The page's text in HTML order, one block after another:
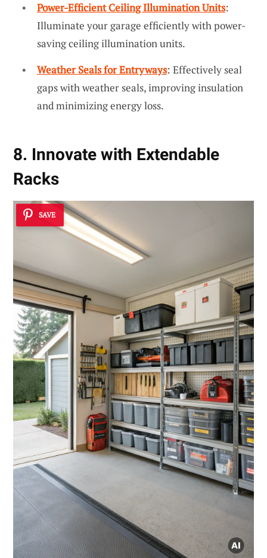
Power-Efficient Ceiling Illumination Units:
Illuminate your garage efficiently with power-
saving ceiling illumination units.
Weather Seals for Entryways: Effectively seal
gaps with weather seals, improving insulation
and minimizing energy loss.
8. Innovate with Extendable
Racks
SAVE